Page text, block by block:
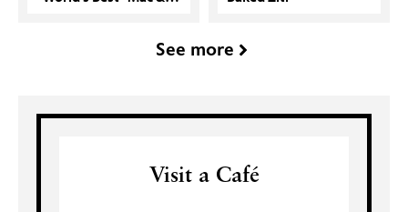
See more
Visit a Café